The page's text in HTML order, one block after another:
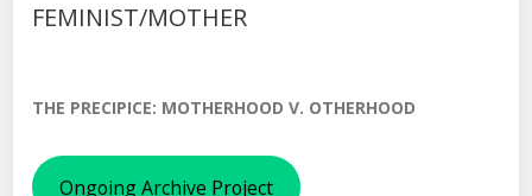
FEMINIST/MOTHER
THE PRECIPICE: MOTHERHOOD V. OTHERHOOD
Ongoing Archive Project